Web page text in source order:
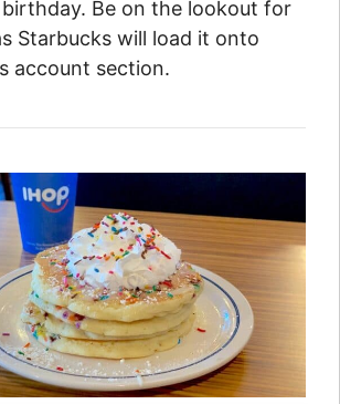
Be on the lookout for
Starbucks will load it onto
account section.